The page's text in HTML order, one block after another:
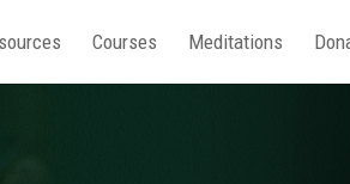
Courses Meditations